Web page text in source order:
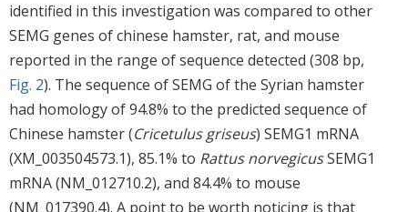
identified in this investigation was compared to other
SEMG genes of chinese hamster, rat, and mouse
reported in the range of sequence detected (308 bp,
Fig. 2). The sequence of SEMG of the Syrian hamster
had homology of 94.8% to the predicted sequence of
Chinese hamster (Cricetulus griseus) SEMG1 mRNA
(XM_003504573.1), 85.1% to Rattus norvegicusSEMG1
mRNA (NM_012710.2), and 84.4% to mouse
(NM_017390.4). A point to be worth noticing is that